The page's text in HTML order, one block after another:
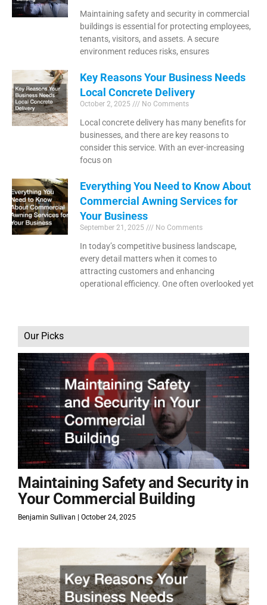
Maintaining safety and security in commercial
buildings is essential for protecting employees,
tenants, visitors, and assets. A secure
environment reduces risks, ensures
Key Reasons Your Business Needs
Local Concrete Delivery
October 2, 2025 No Comments
Local concrete delivery has many benefits for
businesses, and there are key reasons to
consider this service. With an ever-increasing
focus on
Everything You Need to Know About
Commercial Awning Services for
Your Business
September 21, 2025 No Comments
In today’s competitive business landscape,
every detail matters when it comes to
attracting customers and enhancing
operational efficiency. One often overlooked yet
Our Picks
Maintaining Safety and Security in
Your Commercial Building
Benjamin Sullivan October 24, 2025